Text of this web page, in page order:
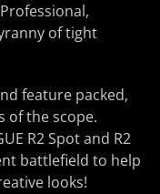
of tight
feature packed,
of the scope.
R2 Spot and R2
battlefield to help
looks!